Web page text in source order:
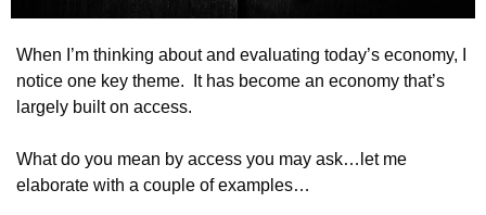
When I’m thinking about and evaluating today’s economy, I
notice one key theme.  It has become an economy that’s
largely built on access.
What do you mean by access you may ask…let me
elaborate with a couple of examples…